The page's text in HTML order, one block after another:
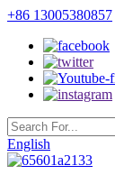
+86 13005380857
English